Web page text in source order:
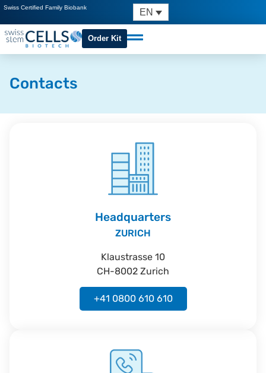
Swiss Certified Family Biobank EN
Order Kit
Contacts
Headquarters
ZURICH
Klaustrasse 10
CH-8002 Zurich
+41 0800 610 610